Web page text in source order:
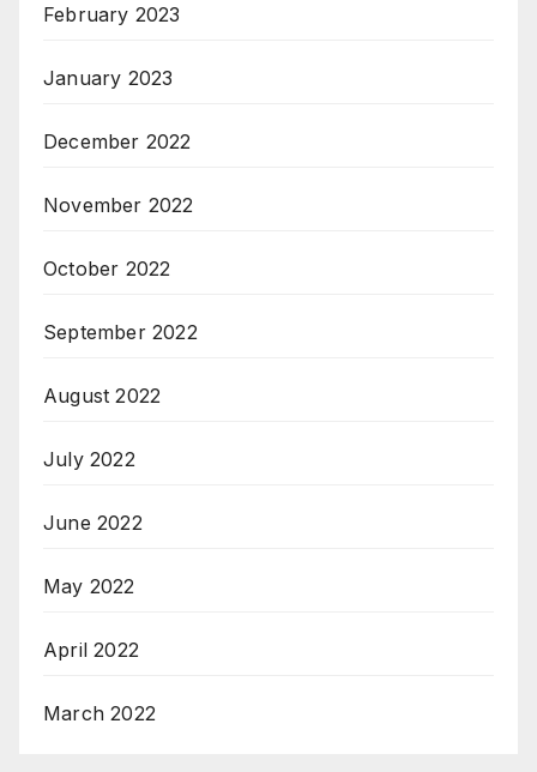
February 2023
January 2023
December 2022
November 2022
October 2022
September 2022
August 2022
July 2022
June 2022
May 2022
April 2022
March 2022